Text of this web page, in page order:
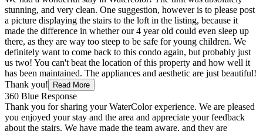
stunning, and very clean. One suggestion, however is to please post
a picture displaying the stairs to the loft in the listing, because it
made the difference in whether our 4 year old could even sleep up
there, as they are way too steep to be safe for young children. We
definitely want to come back to this condo again, but probably just
us two! You can't beat the location of this property and how well it
has been maintained. The appliances and aesthetic are just beautiful!
Thank you!
Read More
360 Blue Response
Thank you for sharing your WaterColor experience. We are pleased
you enjoyed your stay and the area and appreciate your feedback
about the stairs. We have made the team aware, and they are